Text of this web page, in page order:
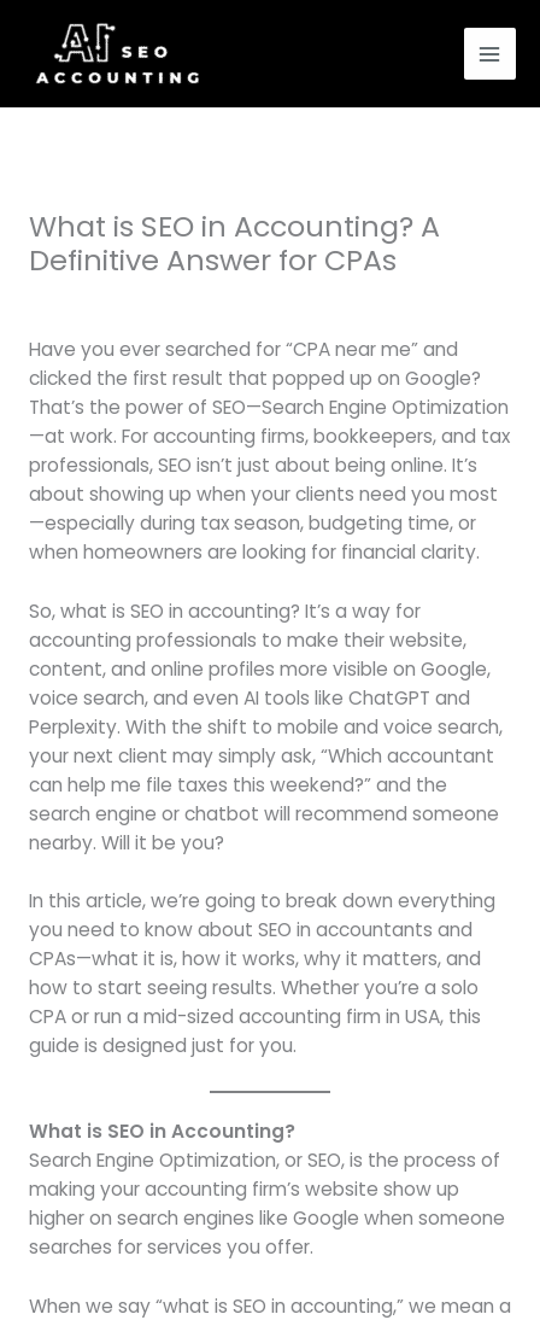
content
What is SEO in Accounting? A
Definitive Answer for CPAs
Have you ever searched for “CPA near me” and
clicked the first result that popped up on Google?
That’s the power of SEO—Search Engine Optimization
—at work. For accounting firms, bookkeepers, and tax
professionals, SEO isn’t just about being online. It’s
about showing up when your clients need you most
—especially during tax season, budgeting time, or
when homeowners are looking for financial clarity.
So, what is SEO in accounting? It’s a way for
accounting professionals to make their website,
content, and online profiles more visible on Google,
voice search, and even AI tools like ChatGPT and
Perplexity. With the shift to mobile and voice search,
your next client may simply ask, “Which accountant
can help me file taxes this weekend?” and the
search engine or chatbot will recommend someone
nearby. Will it be you?
In this article, we’re going to break down everything
you need to know about SEO in accountants and
CPAs—what it is, how it works, why it matters, and
how to start seeing results. Whether you’re a solo
CPA or run a mid-sized accounting firm in USA, this
guide is designed just for you.
What is SEO in Accounting?
Search Engine Optimization, or SEO, is the process of
making your accounting firm’s website show up
higher on search engines like Google when someone
searches for services you offer.
When we say “what is SEO in accounting,” we mean a